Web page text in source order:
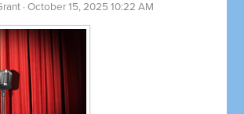
· October 15, 2025 10:22 AM